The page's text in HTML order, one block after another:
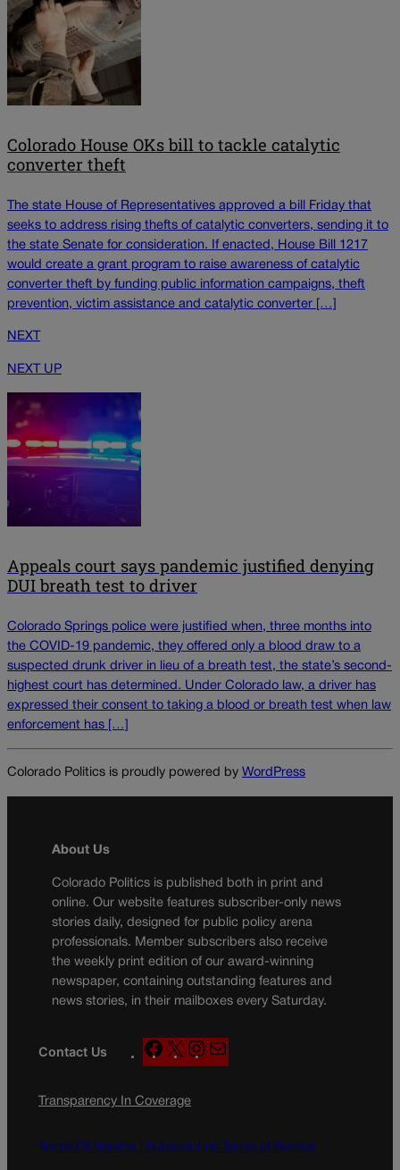
Colorado House OKs bill to tackle catalytic
converter theft
The state House of Representatives approved a bill Friday that
seeks to address rising thefts of catalytic converters, sending it to
the state Senate for consideration. If enacted, House Bill 1217
would create a grant program to raise awareness of catalytic
converter theft by funding public information campaigns, theft
prevention, victim assistance and catalytic converter […]
NEXT
NEXT UP
Appeals court says pandemic justified denying
DUI breath test to driver
Colorado Springs police were justified when, three months into
the COVID-19 pandemic, they offered only a blood draw to a
suspected drunk driver in lieu of a breath test, the state’s second-
highest court has determined. Under Colorado law, a driver has
expressed their consent to taking a blood or breath test when law
enforcement has […]
Colorado Politics is proudly powered by WordPress
About Us
Colorado Politics is published both in print and
online. Our website features subscriber-only news
stories daily, designed for public policy arena
professionals. Member subscribers also receive
the weekly print edition of our award-winning
newspaper, containing outstanding features and
news stories, in their mailboxes every Saturday.
Contact Us
F
a
e
o
X
n
g
a
Transparency In Coverage
Terms Of Service | Subscription Terms of Service